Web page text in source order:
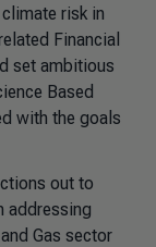
risk in
Financial
set ambitious
Based
with the goals
out to
addressing
Gas sector